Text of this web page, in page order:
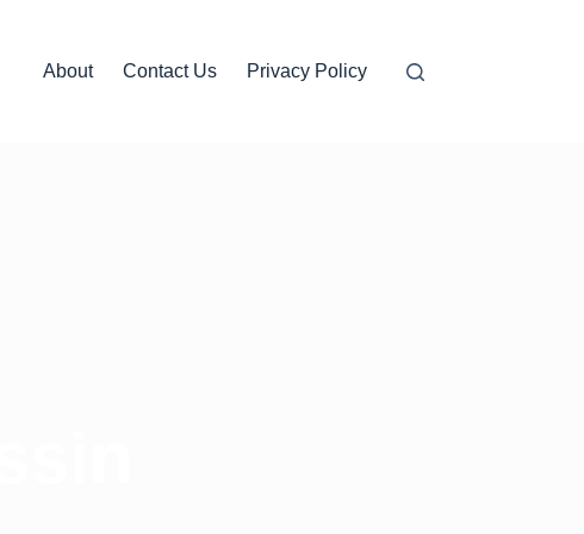
About Contact Us Privacy Policy